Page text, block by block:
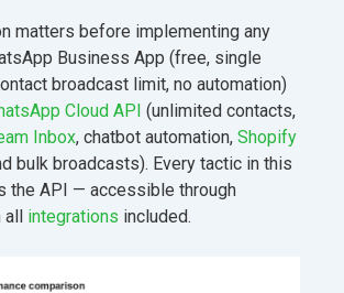
matters before implementing any
Business App (free, single
broadcast limit, no automation)
Cloud API (unlimited contacts,
Inbox, chatbot automation, Shopify
bulk broadcasts). Every tactic in this
the API — accessible through
all integrations included.